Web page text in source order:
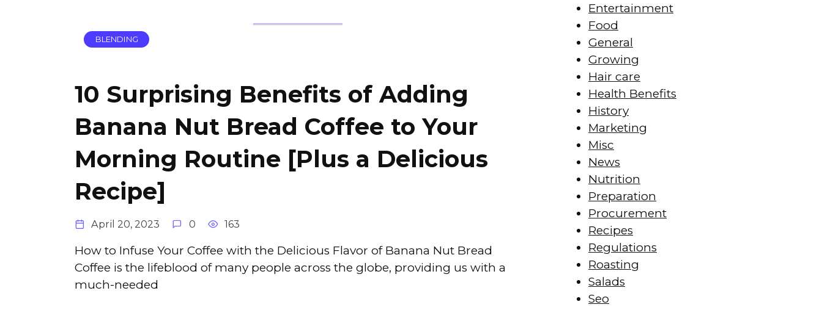
BLENDING
10 Surprising Benefits of Adding
Banana Nut Bread Coffee to Your
Morning Routine [Plus a Delicious
Recipe]
April 20, 2023 0 163
How to Infuse Your Coffee with the Delicious Flavor of Banana Nut Bread
Coffee is the lifeblood of many people across the globe, providing us with a
much-needed
Entertainment
Food
General
Growing
Hair care
Health Benefits
History
Marketing
Misc
News
Nutrition
Preparation
Procurement
Recipes
Regulations
Roasting
Salads
Seo